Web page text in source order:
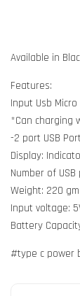
Available in
Features:
Input Usb
*Can charging
-2 port USB
Display:
Number of
Weight: 220 gm
Input voltage:
Battery
#type c power